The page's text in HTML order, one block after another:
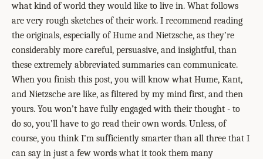
what kind of world they would like to live in. What follows
are very rough sketches of their work. I recommend reading
the originals, especially of Hume and Nietzsche, as they’re
considerably more careful, persuasive, and insightful, than
these extremely abbreviated summaries can communicate.
When you finish this post, you will know what Hume, Kant,
and Nietzsche are like, as filtered by my mind first, and then
yours. You won’t have fully engaged with their thought - to
do so, you’ll have to go read their own words. Unless, of
course, you think I’m sufficiently smarter than all three that I
can say in just a few words what it took them many